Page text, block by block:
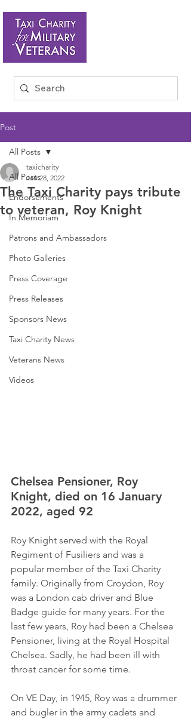
Post
All Posts
Endorsements
In Memoriam
Patrons and Ambassadors
Photo Galleries
Press Coverage
Press Releases
Sponsors News
Taxi Charity News
Veterans News
Videos
All Posts
The Taxi Charity pays tribute
to veteran, Roy Knight
taxicharity
Jan 28, 2022
Chelsea Pensioner, Roy
Knight, died on 16 January
2022, aged 92
Roy Knight served with the Royal
Regiment of Fusiliers and was a
popular member of the Taxi Charity
family. Originally from Croydon, Roy
was a London cab driver and Blue
Badge guide for many years. For the
last few years, Roy had been a Chelsea
Pensioner, living at the Royal Hospital
Chelsea. Sadly, he had been ill with
throat cancer for some time.
On VE Day, in 1945, Roy was a drummer
and bugler in the army cadets and